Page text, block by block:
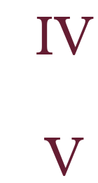
IV
V